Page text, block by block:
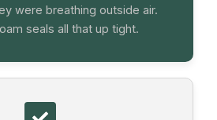
were breathing outside air.
seals all that up tight.